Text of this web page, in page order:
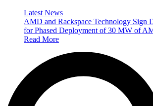
Latest News
AMD and Rackspace Technology Sign
for Phased Deployment of 30 MW of
Read More